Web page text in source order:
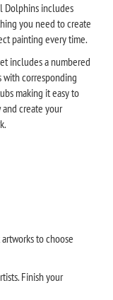
Dolphins includes
you need to create
painting every time.
includes a numbered
with corresponding
making it easy to
create your
to choose
Finish your